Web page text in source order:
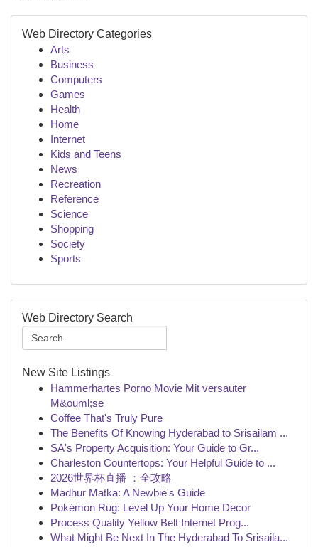
Web Directory Categories
Arts
Business
Computers
Games
Health
Home
Internet
Kids and Teens
News
Recreation
Reference
Science
Shopping
Society
Sports
Web Directory Search
New Site Listings
Hammerhartes Porno Movie Mit versauter
M&ouml;se
Coffee That's Truly Pure
The Benefits Of Knowing Hyderabad to Srisailam ...
SA's Property Acquisition: Your Guide to Gr...
Charleston Countertops: Your Helpful Guide to ...
2026世界杯直播 ：全攻略
Madhur Matka: A Newbie's Guide
Pokémon Rug: Level Up Your Home Decor
Process Quality Yellow Belt Internet Prog...
What Might Be Next In The Hyderabad To Srisaila...